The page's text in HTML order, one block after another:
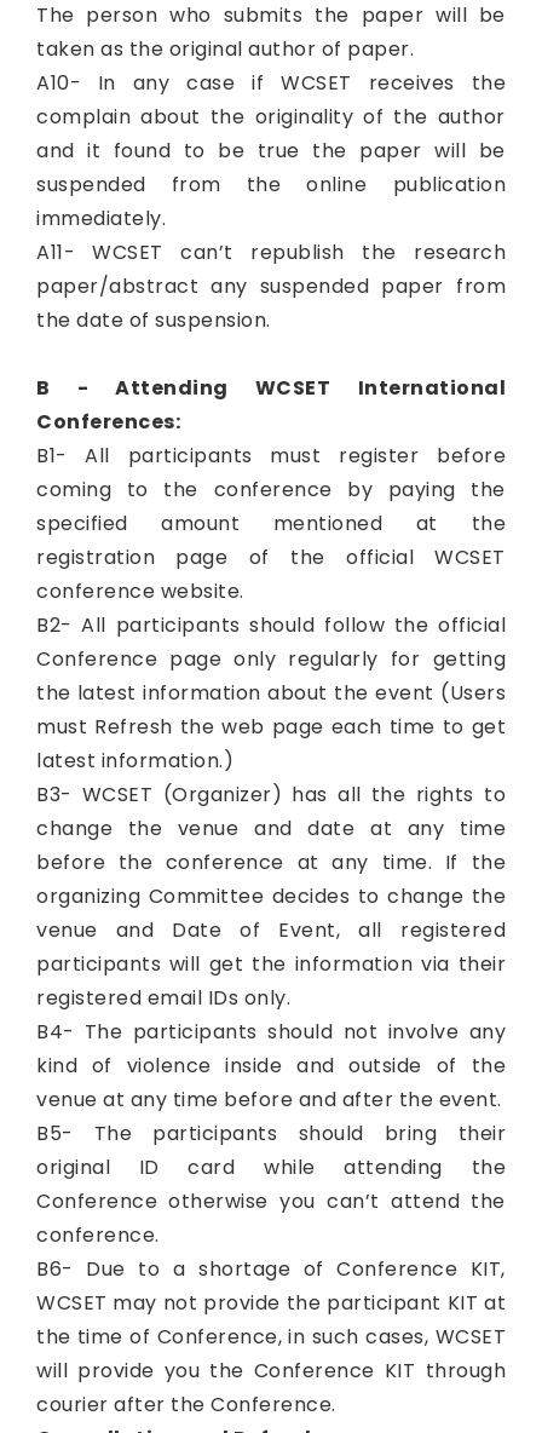
The person who submits the paper will be
taken as the original author of paper.
A10- In any case if WCSET receives the
complain about the originality of the author
and it found to be true the paper will be
suspended from the online publication
immediately.
A11- WCSET can’t republish the research
paper/abstract any suspended paper from
the date of suspension.
B - Attending WCSET International
Conferences:
B1- All participants must register before
coming to the conference by paying the
specified amount mentioned at the
registration page of the official WCSET
conference website.
B2- All participants should follow the official
Conference page only regularly for getting
the latest information about the event (Users
must Refresh the web page each time to get
latest information.)
B3- WCSET (Organizer) has all the rights to
change the venue and date at any time
before the conference at any time. If the
organizing Committee decides to change the
venue and Date of Event, all registered
participants will get the information via their
registered email IDs only.
B4- The participants should not involve any
kind of violence inside and outside of the
venue at any time before and after the event.
B5- The participants should bring their
original ID card while attending the
Conference otherwise you can’t attend the
conference.
B6- Due to a shortage of Conference KIT,
WCSET may not provide the participant KIT at
the time of Conference, in such cases, WCSET
will provide you the Conference KIT through
courier after the Conference.